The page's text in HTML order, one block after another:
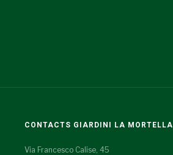
CONTACTS GIARDINI LA MORTELLA
Via Francesco Calise, 45